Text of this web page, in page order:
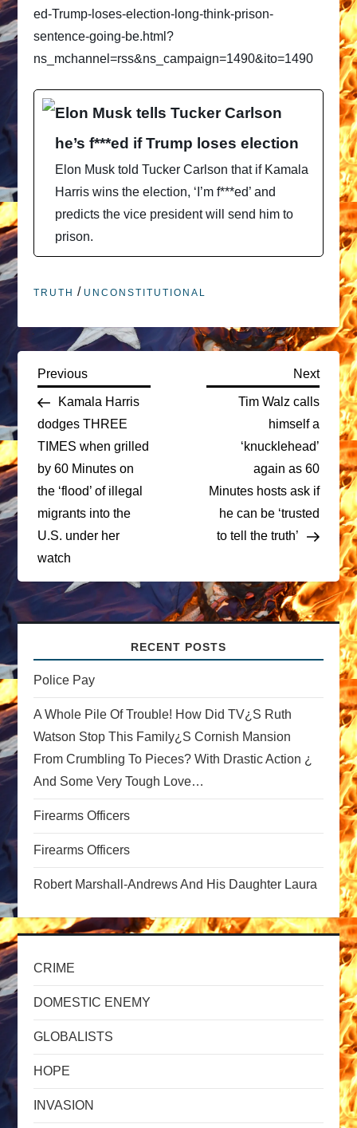
ed-Trump-loses-election-long-think-prison-
sentence-going-be.html?
ns_mchannel=rss&ns_campaign=1490&ito=1490
Elon Musk tells Tucker Carlson
he’s f***ed if Trump loses election
Elon Musk told Tucker Carlson that if Kamala
Harris wins the election, ‘I’m f***ed’ and
predicts the vice president will send him to
prison.
TRUTH / UNCONSTITUTIONAL
P
o
s
t
n
a
v
g
a
t
i
o
n
Previous
Post
Previous
Kamala Harris
dodges THREE
TIMES when grilled
by 60 Minutes on
the ‘flood’ of illegal
migrants into the
U.S. under her
watch
Next
Post
Next
Tim Walz calls
himself a
‘knucklehead’
again as 60
Minutes hosts ask if
he can be ‘trusted
to tell the truth’
RECENT POSTS
Police Pay
A Whole Pile Of Trouble! How Did TV¿s Ruth
Watson Stop This Family¿s Cornish Mansion
From Crumbling To Pieces? With Drastic Action ¿
And Some Very Tough Love…
Firearms Officers
Firearms Officers
Robert Marshall-Andrews And His Daughter Laura
CRIME
DOMESTIC ENEMY
GLOBALISTS
HOPE
INVASION